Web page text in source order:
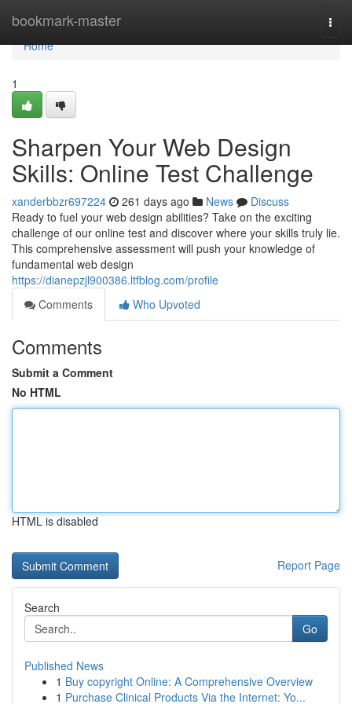
bookmark-master
Home
Home
1
Sharpen Your Web Design
Skills: Online Test Challenge
xanderbbzr697224 261 days ago News
Discuss
Ready to fuel your web design abilities? Take on the exciting
challenge of our online test and discover where your skills truly lie.
This comprehensive assessment will push your knowledge of
fundamental web design
https://dianepzjl900386.ltfblog.com/profile
Comments
Who Upvoted
Comments
Submit a Comment
No HTML
HTML is disabled
Report Page
Search
Go
Published News
1 Buy copyright Online: A Comprehensive Overview
1 Purchase Clinical Products Via the Internet: Yo...